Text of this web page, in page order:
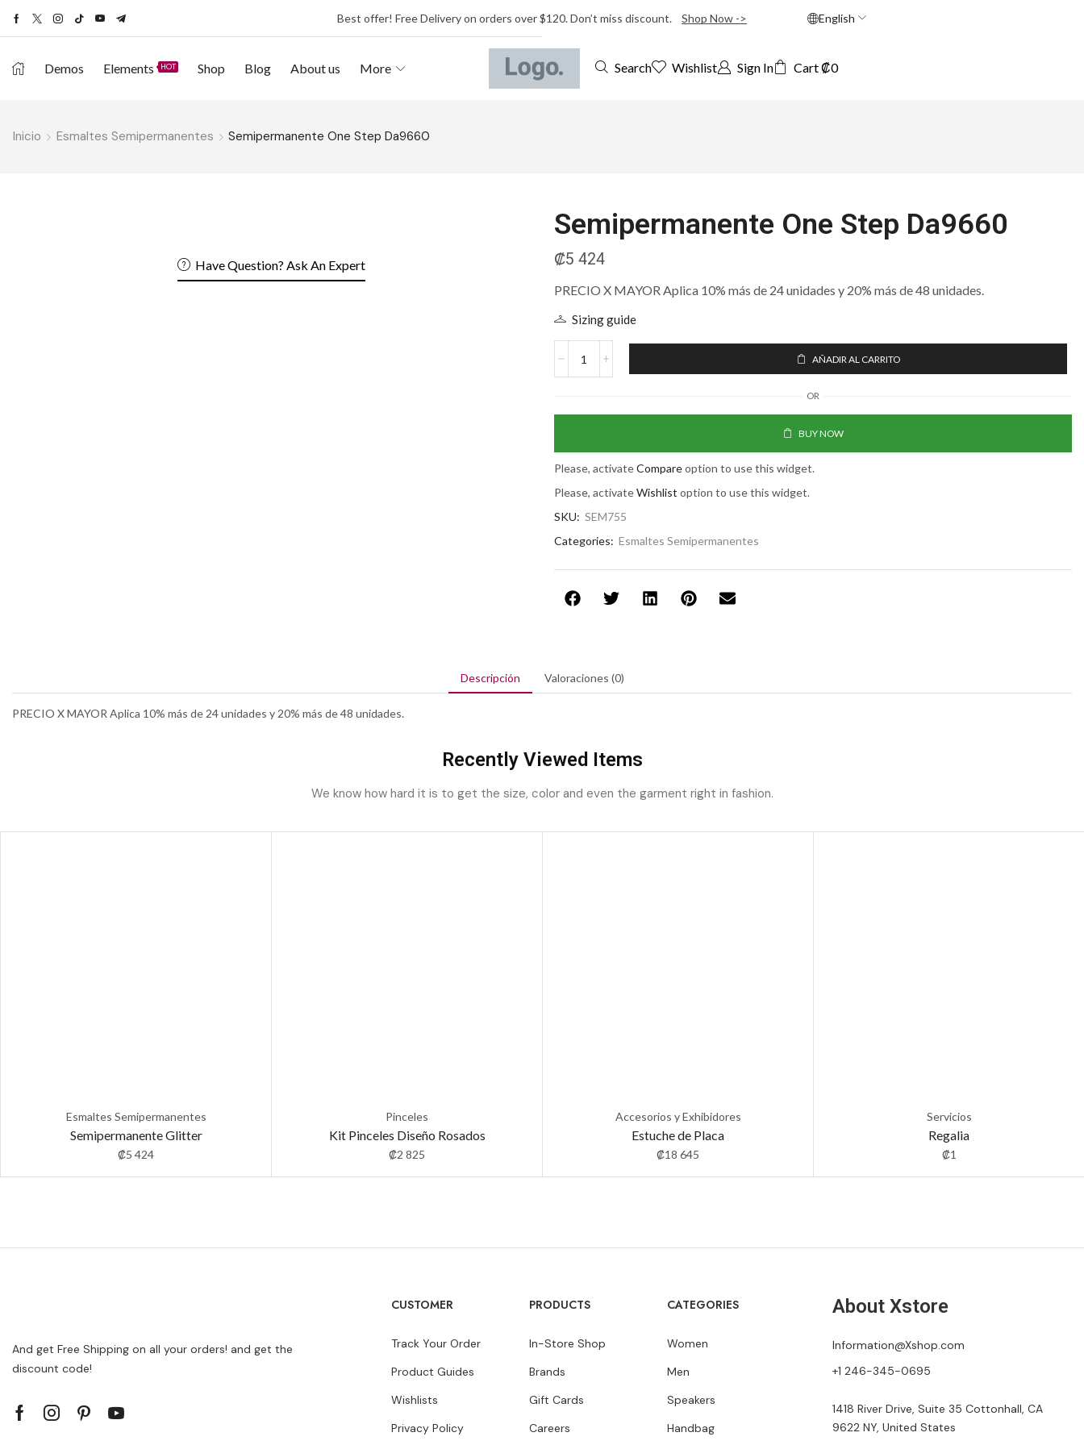
Best offer! Free Delivery on orders over $120. Don’t miss discount. Shop Now -> English
Demos Elements HOT Shop Blog About us More Search Wishlist Sign In Cart₡0
Inicio Esmaltes Semipermanentes Semipermanente One Step Da9660
Have Question? Ask An Expert
Semipermanente One Step Da9660
₡5 424
PRECIO X MAYOR Aplica 10% más de 24 unidades y 20% más de 48 unidades.
Sizing guide
AÑADIR AL CARRITO
OR
BUY NOW
Please, activateCompareoption to use this widget.
Please, activateWishlist option to use this widget.
SKU: SEM755
Categories: Esmaltes Semipermanentes
Descripción Valoraciones (0)
PRECIO X MAYOR Aplica 10% más de 24 unidades y 20% más de 48 unidades.
Recently Viewed Items
We know how hard it is to get the size, color and even the garment right in fashion.
Esmaltes Semipermanentes
Semipermanente Glitter
₡5 424
Pinceles
Kit Pinceles Diseño Rosados
₡2 825
Accesorios y Exhibidores
Estuche de Placa
₡18 645
Servicios
Regalia
₡1
And get Free Shipping on all your orders! and get the
discount code!
CUSTOMER
Track Your Order
Product Guides
Wishlists
Privacy Policy
PRODUCTS
In-Store Shop
Brands
Gift Cards
Careers
CATEGORIES
Women
Men
Speakers
Handbag
About Xstore
Information@Xshop.com
+1 246-345-0695
1418 River Drive, Suite 35 Cottonhall, CA
9622 NY, United States